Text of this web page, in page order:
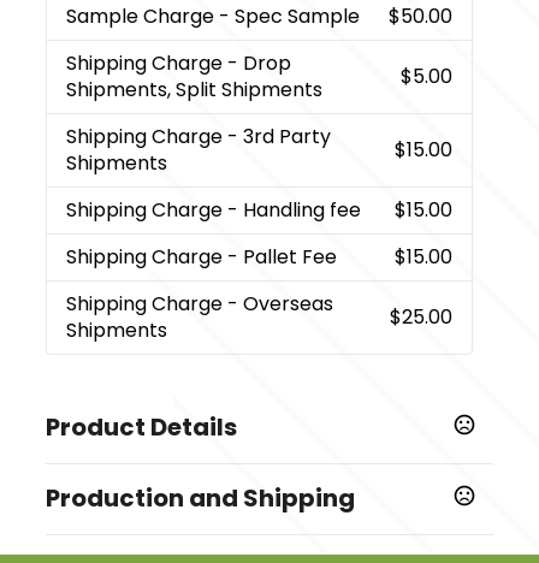
Sample Charge - Spec Sample
$50.00
Shipping Charge - Drop
Shipments, Split Shipments
$5.00
Shipping Charge - 3rd Party
Shipments
$15.00
Shipping Charge - Handling fee
$15.00
Shipping Charge - Pallet Fee
$15.00
Shipping Charge - Overseas
Shipments
$25.00
Product Details
Black,Gray,Merlot,Navy Blue, Carolina Blue
Lime Green,Orange,Peacock Blue,Pink,Purple
Production and Shipping